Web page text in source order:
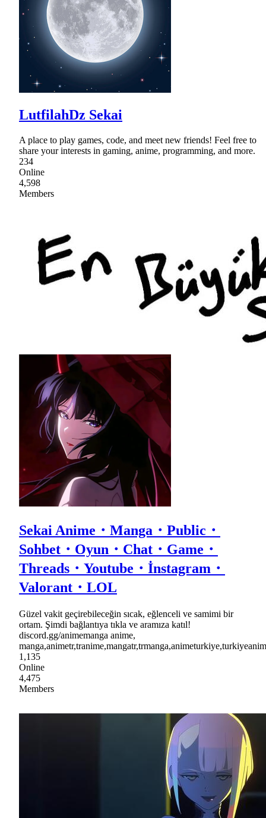
LutfilahDz Sekai
A place to play games, code, and meet new friends! Feel free to
share your interests in gaming, anime, programming, and more.
234
Online
4,598
Members
Sekai Anime・Manga・Public・
Sohbet・Oyun・Chat・Game・
Threads・Youtube・İnstagram・
Valorant・LOL
Güzel vakit geçirebileceğin sıcak, eğlenceli ve samimi bir
ortam. Şimdi bağlantıya tıkla ve aramıza katıl!
discord.gg/animemanga anime,
1,135
Online
4,475
Members